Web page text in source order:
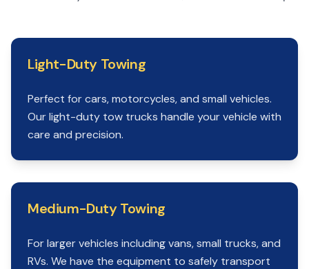
Light-Duty Towing
Perfect for cars, motorcycles, and small vehicles.
Our light-duty tow trucks handle your vehicle with
care and precision.
Medium-Duty Towing
For larger vehicles including vans, small trucks, and
RVs. We have the equipment to safely transport